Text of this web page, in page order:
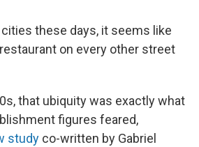
these days, it seems like
on every other street
that ubiquity was exactly what
figures feared,
study co-written by Gabriel